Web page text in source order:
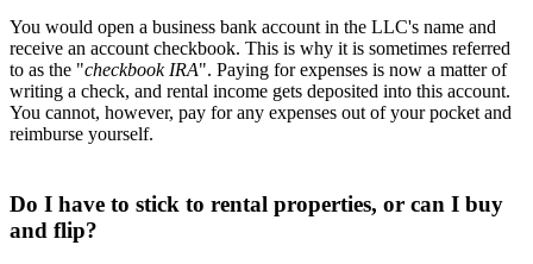
You would open a business bank account in the LLC's name and
receive an account checkbook. This is why it is sometimes referred
to as the "checkbook IRA". Paying for expenses is now a matter of
writing a check, and rental income gets deposited into this account.
You cannot, however, pay for any expenses out of your pocket and
reimburse yourself.
Do I have to stick to rental properties, or can I buy
and flip?